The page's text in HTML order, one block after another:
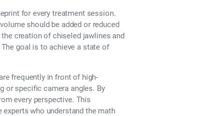
for every treatment session.
should be added or reduced
creation of chiseled jawlines and
goal is to achieve a state of
frequently in front of high-
or specific camera angles. By
every perspective. This
who understand the math